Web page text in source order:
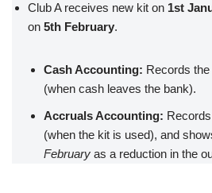
Club A receives new kit on 1st
on 5th February.
Cash Accounting: Records
(when cash leaves the bank).
Accruals Accounting:
(when the kit is used), and
February as a reduction in the